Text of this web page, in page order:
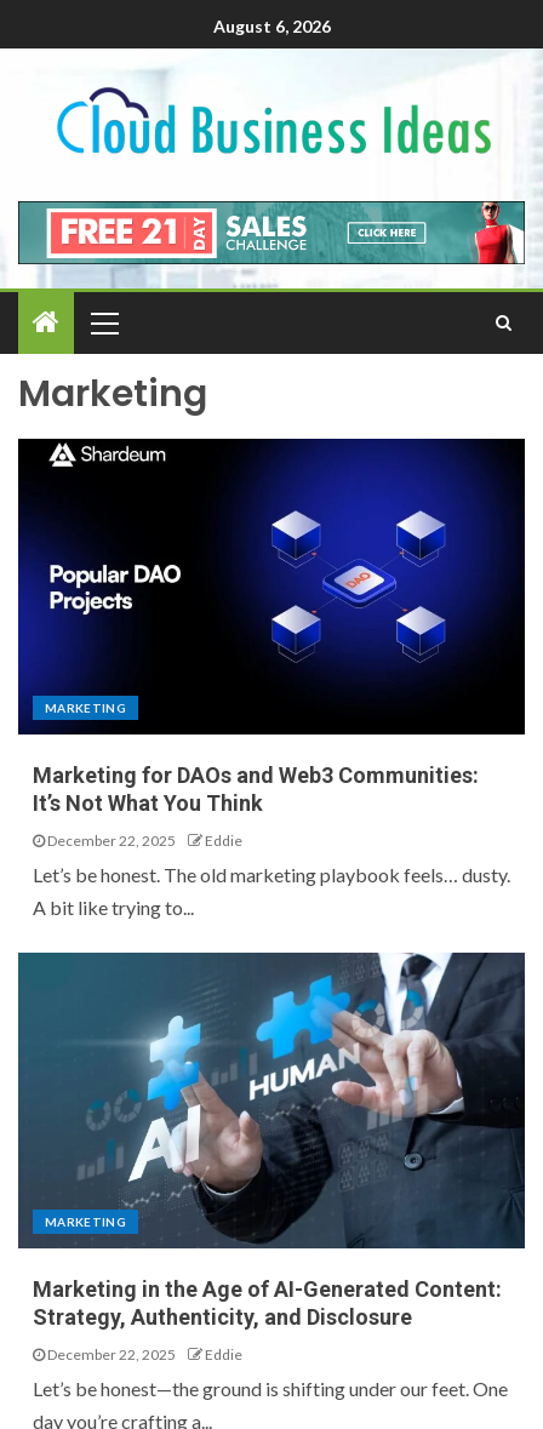
August 6, 2026
Marketing
MARKETING
Marketing for DAOs and Web3 Communities:
It’s Not What You Think
December 22, 2025 Eddie
Let’s be honest. The old marketing playbook feels… dusty.
A bit like trying to...
MARKETING
Marketing in the Age of AI-Generated Content:
Strategy, Authenticity, and Disclosure
December 22, 2025 Eddie
Let’s be honest—the ground is shifting under our feet. One
day you’re crafting a...